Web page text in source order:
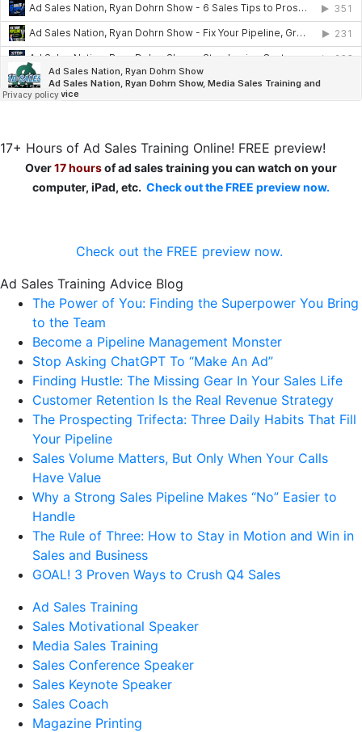
17+ Hours of Ad Sales Training Online! FREE preview!
Over17 hoursof ad sales training you can watch on your
computer, iPad, etc. Check out the FREE preview now.
Check out the FREE preview now.
Ad Sales Training Advice Blog
The Power of You: Finding the Superpower You Bring
to the Team
Become a Pipeline Management Monster
Stop Asking ChatGPT To “Make An Ad”
Finding Hustle: The Missing Gear In Your Sales Life
Customer Retention Is the Real Revenue Strategy
The Prospecting Trifecta: Three Daily Habits That Fill
Your Pipeline
Sales Volume Matters, But Only When Your Calls
Have Value
Why a Strong Sales Pipeline Makes “No” Easier to
Handle
The Rule of Three: How to Stay in Motion and Win in
Sales and Business
GOAL! 3 Proven Ways to Crush Q4 Sales
Ad Sales Training
Sales Motivational Speaker
Media Sales Training
Sales Conference Speaker
Sales Keynote Speaker
Sales Coach
Magazine Printing